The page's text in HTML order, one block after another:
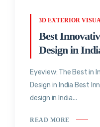
3D EXTERIOR
Best
Design in
Eyeview: The Best in
Design in India Best
design in India...
READ MORE